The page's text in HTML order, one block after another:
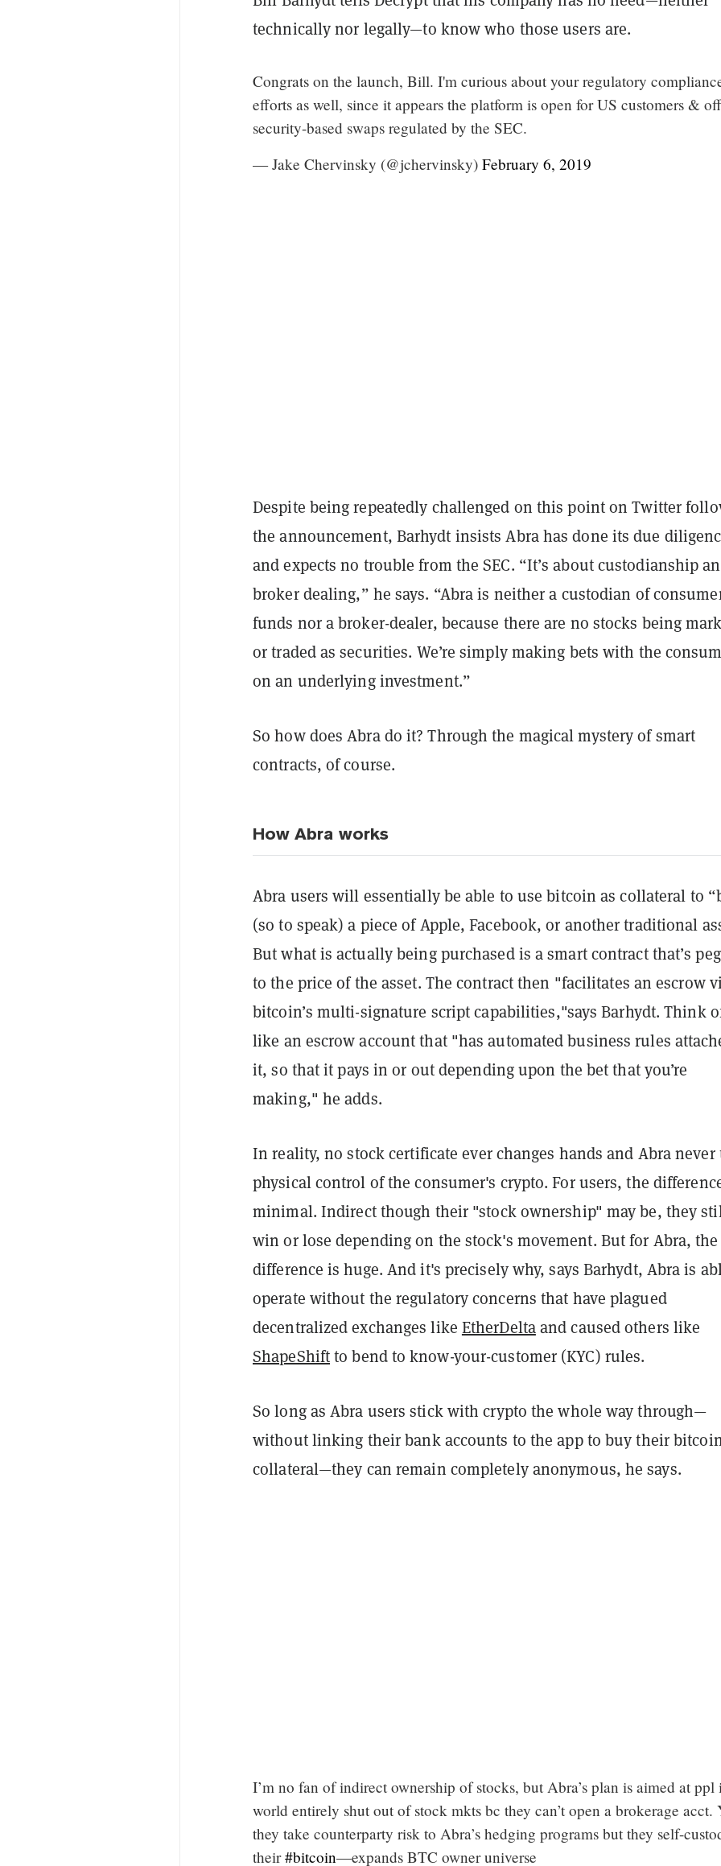
technically nor legally—to know who those users are.
Congrats on the launch, Bill. I'm curious about your regulatory
efforts as well, since it appears the platform is open for US customers &
security-based swaps regulated by the SEC.
— Jake Chervinsky (@jchervinsky) February 6, 2019
Despite being repeatedly challenged on this point on Twitter
the announcement, Barhydt insists Abra has done its due
and expects no trouble from the SEC. “It’s about custodianship
broker dealing,” he says. “Abra is neither a custodian of
funds nor a broker-dealer, because there are no stocks being
or traded as securities. We’re simply making bets with the
on an underlying investment.”
So how does Abra do it? Through the magical mystery of smart
contracts, of course.
How Abra works
Abra users will essentially be able to use bitcoin as collateral to
(so to speak) a piece of Apple, Facebook, or another traditional
But what is actually being purchased is a smart contract that’s
to the price of the asset. The contract then "facilitates an escrow
bitcoin’s multi-signature script capabilities,"says Barhydt. Think
like an escrow account that "has automated business rules
it, so that it pays in or out depending upon the bet that you’re
making," he adds.
In reality, no stock certificate ever changes hands and Abra never
physical control of the consumer's crypto. For users, the
minimal. Indirect though their "stock ownership" may be, they
win or lose depending on the stock's movement. But for Abra, the
difference is huge. And it's precisely why, says Barhydt, Abra is
operate without the regulatory concerns that have plagued
decentralized exchanges like EtherDeltaand caused others like
ShapeShiftto bend to know-your-customer (KYC) rules.
So long as Abra users stick with crypto the whole way through—
without linking their bank accounts to the app to buy their
collateral—they can remain completely anonymous, he says.
I’m no fan of indirect ownership of stocks, but Abra’s plan is aimed at ppl
world entirely shut out of stock mkts bc they can’t open a brokerage acct.
they take counterparty risk to Abra’s hedging programs but they self-
their#bitcoin—expands BTC owner universe